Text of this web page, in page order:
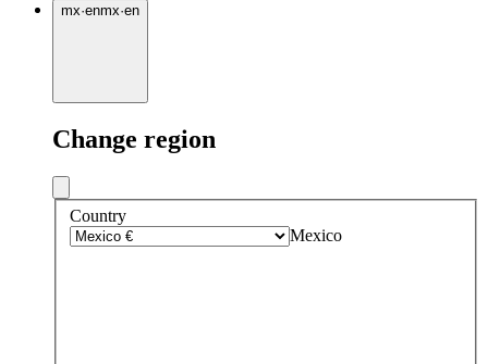
mx·enmx·en
Change region
Country
Mexico